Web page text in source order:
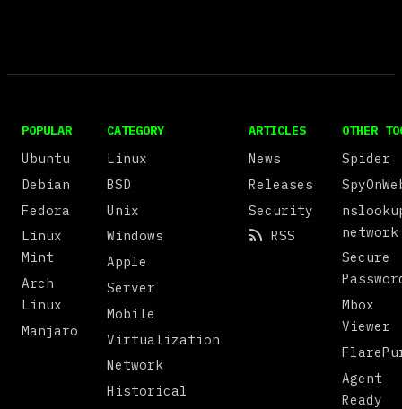
POPULAR
Ubuntu
Debian
Fedora
Linux
Mint
Arch
Linux
Manjaro
CATEGORY
Linux
BSD
Unix
Windows
Apple
Server
Mobile
Virtualization
Network
Historical
ARTICLES
News
Releases
Security
RSS
OTHER
Spider
network
Secure
Mbox
Viewer
Agent
Ready